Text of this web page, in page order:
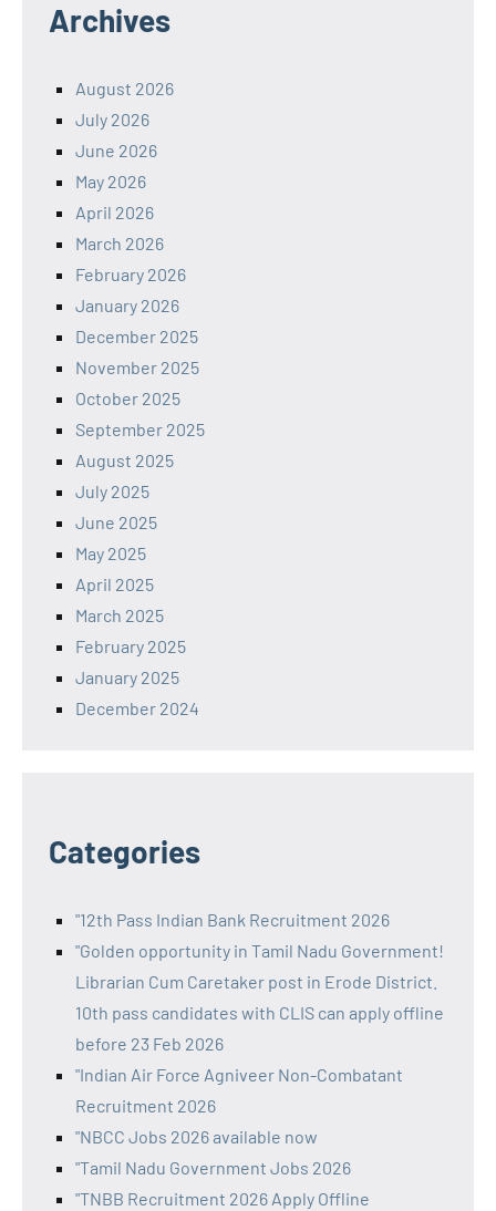
Archives
August 2026
July 2026
June 2026
May 2026
April 2026
March 2026
February 2026
January 2026
December 2025
November 2025
October 2025
September 2025
August 2025
July 2025
June 2025
May 2025
April 2025
March 2025
February 2025
January 2025
December 2024
Categories
"12th Pass Indian Bank Recruitment 2026
"Golden opportunity in Tamil Nadu Government!
Librarian Cum Caretaker post in Erode District.
10th pass candidates with CLIS can apply offline
before 23 Feb 2026
"Indian Air Force Agniveer Non-Combatant
Recruitment 2026
"NBCC Jobs 2026 available now
"Tamil Nadu Government Jobs 2026
"TNBB Recruitment 2026 Apply Offline